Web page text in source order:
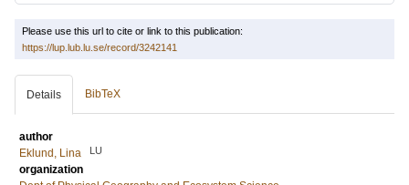
Please use this url to cite or link to this publication:
https://lup.lub.lu.se/record/3242141
Details BibTeX
author
Eklund, Lina
LU
organization